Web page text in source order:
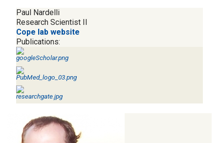
Paul Nardelli
Research Scientist II
Cope lab website
Publications: